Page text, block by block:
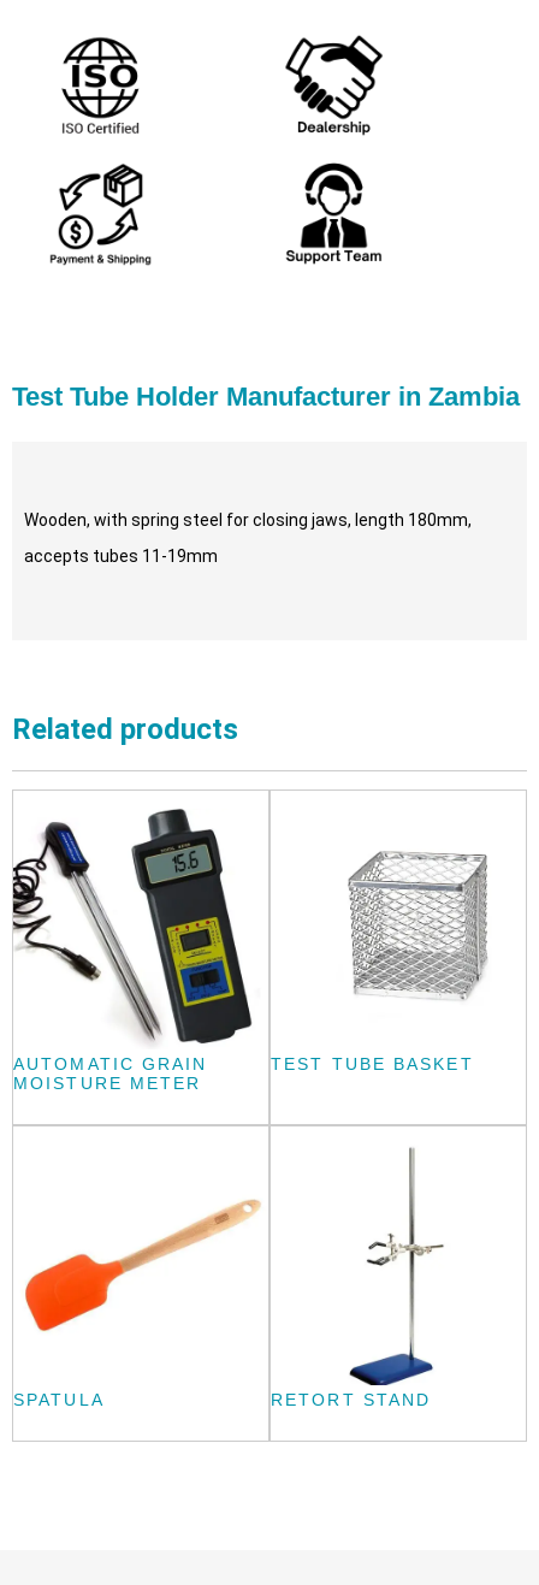
Test Tube Holder Manufacturer in Zambia
Wooden, with spring steel for closing jaws, length 180mm,
accepts tubes 11-19mm
Related products
AUTOMATIC GRAIN
MOISTURE METER
TEST TUBE BASKET
SPATULA RETORT STAND